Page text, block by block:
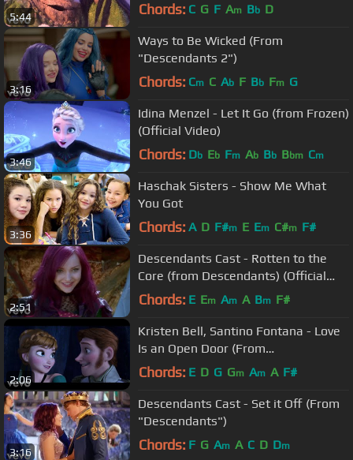
5:44 Chords: C G F Am Bb D
3:16
Ways to Be Wicked (From
"Descendants 2")
Chords: Cm C Ab F Bb Fm G
3:46
Idina Menzel - Let It Go (from Frozen)
(Official Video)
Chords: Db Eb Fm Ab Bb Bbm Cm
3:36
Haschak Sisters - Show Me What
You Got
Chords: A D F#m E Em C#m F#
2:51
Descendants Cast - Rotten to the
Core (from Descendants) (Official
Video)
Chords: E Em Am A Bm F#
2:06
Kristen Bell, Santino Fontana - Love
Is an Open Door (From
"Frozen"/Sing-Along)
Chords: E D G Gm Am A F#
3:16
Descendants Cast - Set it Off (From
"Descendants")
Chords: F G Am A C D Dm